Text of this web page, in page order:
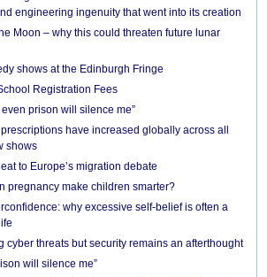
engineering ingenuity that went into its creation
Moon – why this could threaten future lunar
shows at the Edinburgh Fringe
Registration Fees
prison will silence me”
have increased globally across all
shows
to Europe’s migration debate
pregnancy make children smarter?
why excessive self-belief is often a
cyber threats but security remains an afterthought
will silence me”